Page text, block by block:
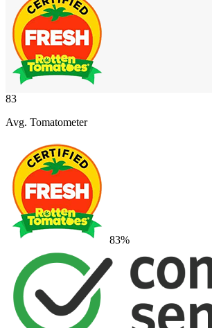
83
Avg. Tomatometer
83%